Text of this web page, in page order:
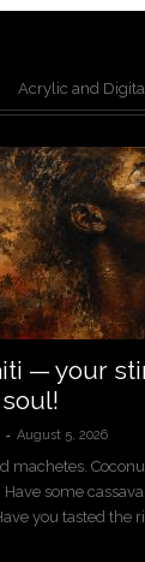
Acrylic and
— your
- August 5, 2026
machetes.
Have some
you tasted the